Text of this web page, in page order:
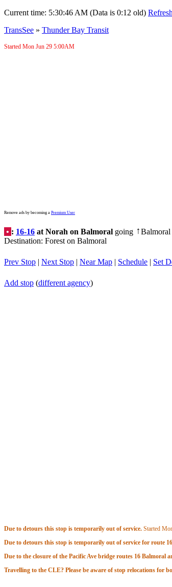
Current time: 5:30:46 AM (Data is 0:12 old) Refresh
TransSee » Thunder Bay Transit
Started Mon Jun 29 5:00AM
Remove ads by becoming a Premium User
• : 16-16 at Norah on Balmoral going ↑
Destination: Forest on Balmoral
Prev Stop | Next Stop | Near Map | Schedule | Set
Add stop (different agency)
Due to detours this stop is temporarily out of service. Started
Due to detours this stop is temporarily out of service for route
Due to the closure of the Pacific Ave bridge routes 16
Travelling to the CLE? Please be aware of stop relocations for